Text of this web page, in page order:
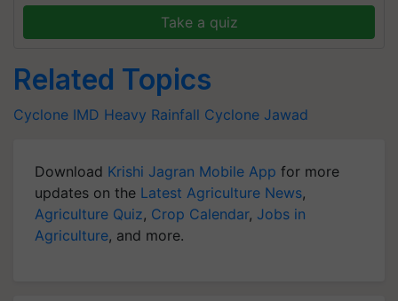
Take a quiz
Related Topics
Cyclone IMD Heavy Rainfall Cyclone Jawad
Download Krishi Jagran Mobile App for more
updates on the Latest Agriculture News,
Agriculture Quiz, Crop Calendar, Jobs in
Agriculture, and more.